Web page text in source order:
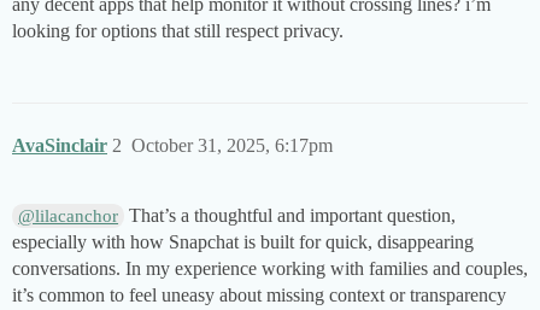
any decent apps that help monitor it without crossing lines? i’m
looking for options that still respect privacy.
AvaSinclair October 31, 2025, 6:17pm
2
@lilacanchor That’s a thoughtful and important question,
especially with how Snapchat is built for quick, disappearing
conversations. In my experience working with families and couples,
it’s common to feel uneasy about missing context or transparency